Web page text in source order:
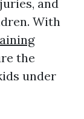
and
With
the
under